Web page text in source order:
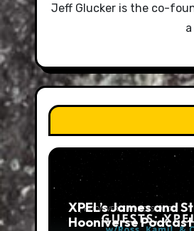
Jeff Glucker is the co-
XPEL’s James and
Hooniverse Podcast